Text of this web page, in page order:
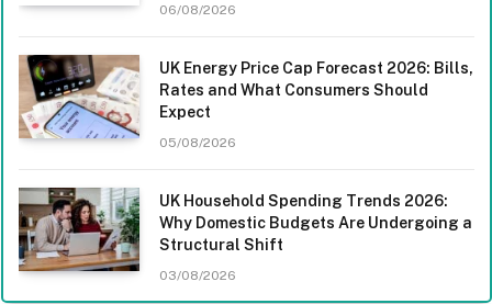
06/08/2026
UK Energy Price Cap Forecast 2026: Bills,
Rates and What Consumers Should
Expect
05/08/2026
UK Household Spending Trends 2026:
Why Domestic Budgets Are Undergoing a
Structural Shift
03/08/2026